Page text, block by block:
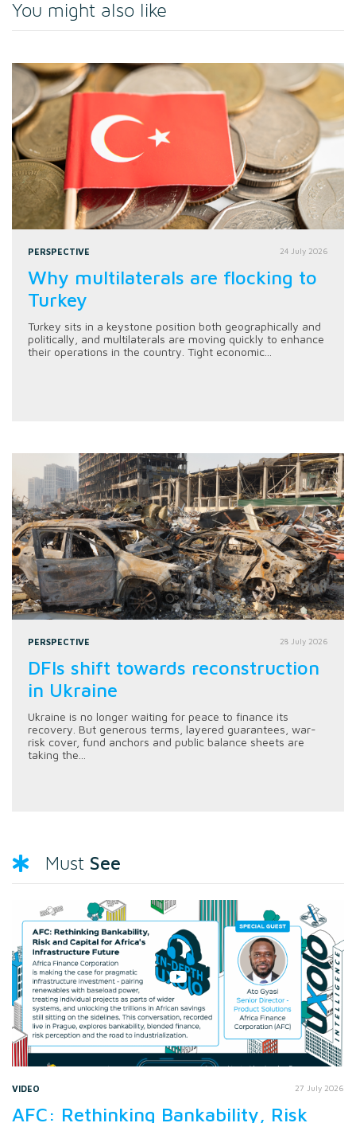
You might also like
PERSPECTIVE 24 July 2026
Why multilaterals are flocking to
Turkey
Turkey sits in a keystone position both geographically and
politically, and multilaterals are moving quickly to enhance
their operations in the country. Tight economic...
PERSPECTIVE 28 July 2026
DFIs shift towards reconstruction
in Ukraine
Ukraine is no longer waiting for peace to finance its
recovery. But generous terms, layered guarantees, war-
risk cover, fund anchors and public balance sheets are
taking the...
Must See
VIDEO 27 July 2026
AFC: Rethinking Bankability, Risk